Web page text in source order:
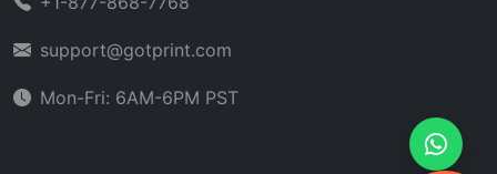
support@gotprint.com
Mon-Fri: 6AM-6PM PST